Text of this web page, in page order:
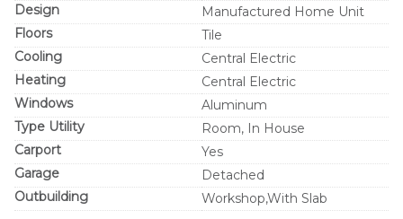
Design
Manufactured Home Unit
Floors
Tile
Cooling
Central Electric
Heating
Central Electric
Windows
Aluminum
Type Utility
Room, In House
Carport
Yes
Garage
Detached
Outbuilding
Workshop,With Slab